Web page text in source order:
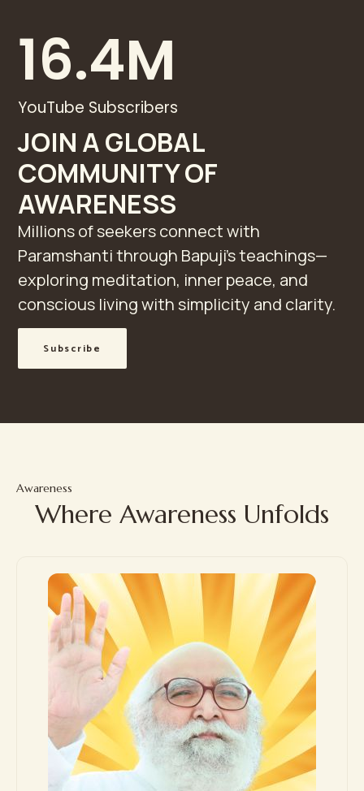
YouTube Subscribers
16.4M
JOIN A GLOBAL
COMMUNITY OF
AWARENESS
Millions of seekers connect with
Paramshanti through Bapuji’s teachings—
exploring meditation, inner peace, and
conscious living with simplicity and clarity.
Subscribe
Awareness
Where Awareness Unfolds